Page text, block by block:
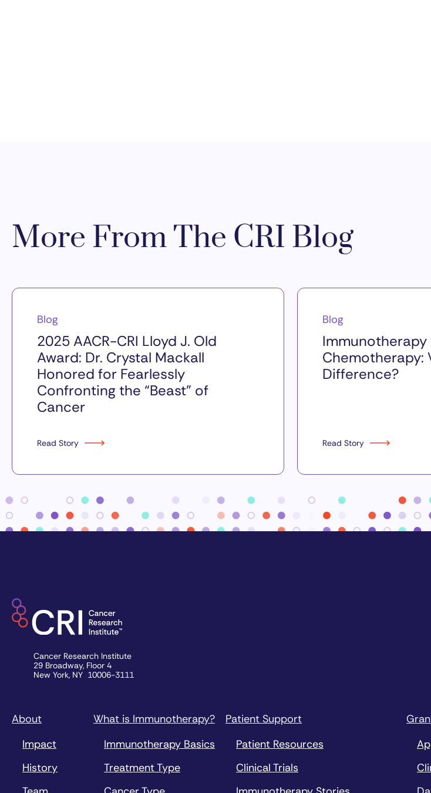
More From The CRI Blog
Blog
2025 AACR-CRI Lloyd J. Old
Award: Dr. Crystal Mackall
Honored for Fearlessly
Confronting the “Beast” of
Cancer
Read Story
Blog
Immunotherapy
Chemotherapy:
Difference?
Read Story
Cancer Research Institute
29 Broadway, Floor 4
New York, NY 10006-3111
About
Impact
History
What is Immunotherapy?
Immunotherapy Basics
Treatment Type
Patient Support
Patient Resources
Clinical Trials